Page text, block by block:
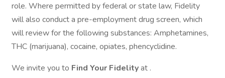
role. Where permitted by federal or state law, Fidelity
will also conduct a pre-employment drug screen, which
will review for the following substances: Amphetamines,
THC (marijuana), cocaine, opiates, phencyclidine.
We invite you to Find Your Fidelityat .